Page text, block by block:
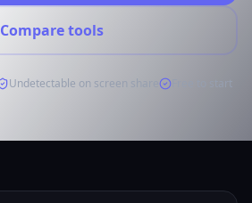
Compare tools
Undetectable on screen share